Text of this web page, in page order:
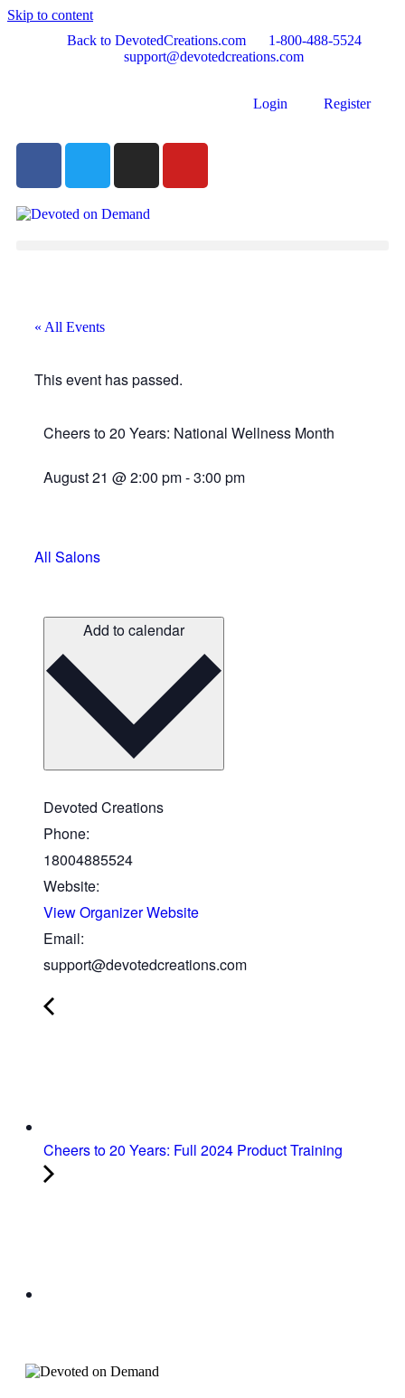
Skip to content
Back to DevotedCreations.com
1-800-488-5524
support@devotedcreations.com
Login Register
« All Events
This event has passed.
Cheers to 20 Years: National Wellness Month
August 21 @2:00 pm-3:00 pm
All Salons
Add to calendar
Devoted Creations
Phone:
18004885524
Website:
View Organizer Website
Email:
support@devotedcreations.com
Cheers to 20 Years: Full 2024 Product Training